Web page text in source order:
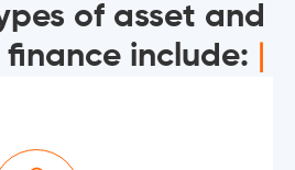
of asset and
include: